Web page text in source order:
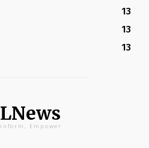
13
13
13
LNews
Inform, Empower